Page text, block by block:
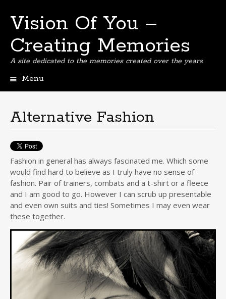
Vision Of You –
Creating Memories
A site dedicated to the memories created over the years
Menu
Alternative Fashion
Fashion in general has always fascinated me. Which some
would find hard to believe as I truly have no sense of
fashion. Pair of trainers, combats and a t-shirt or a fleece
and I am good to go. However I can scrub up presentable
and even own suits and ties! Sometimes I may even wear
these together.